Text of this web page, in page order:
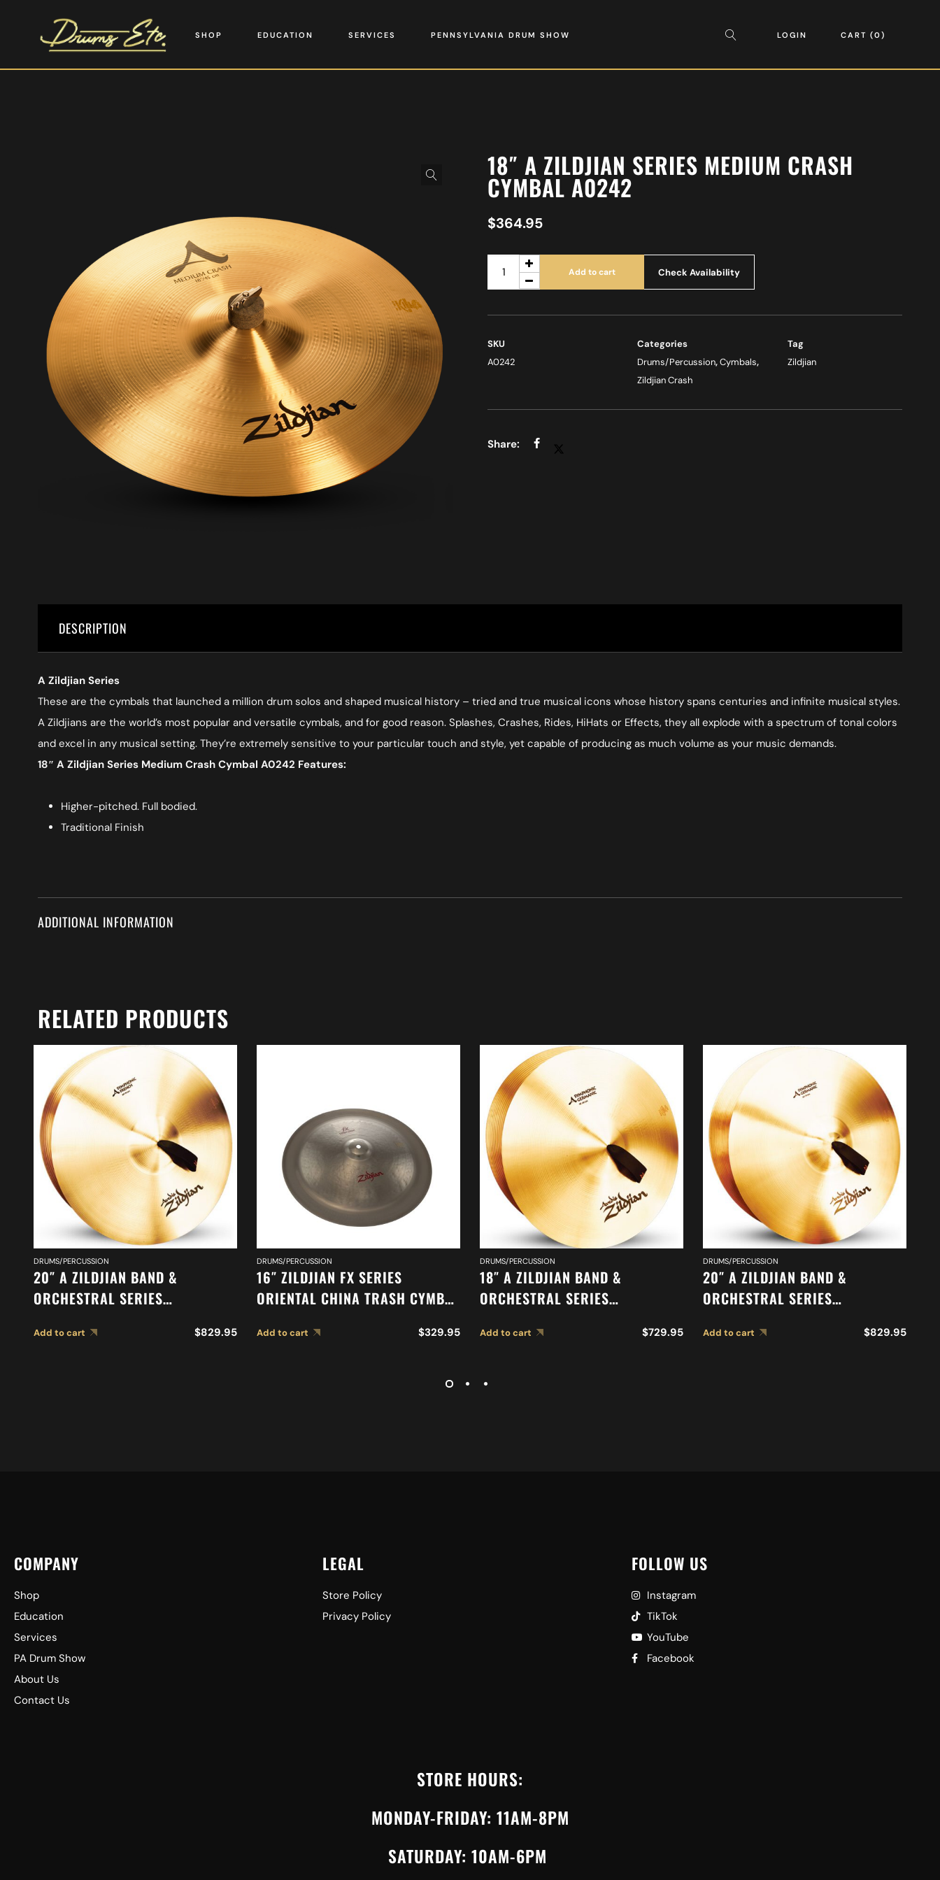
SHOP EDUCATION SERVICES PENNSYLVANIA DRUM SHOW LOGIN CART 0
18″ A ZILDJIAN SERIES MEDIUM CRASH
CYMBAL A0242
$364.95
Add to cart Check Availability
SKU
A0242
Categories
Drums/Percussion,Cymbals,
Zildjian Crash
Tag
Zildjian
DESCRIPTION
A Zildjian Series
These are the cymbals that launched a million drum solos and shaped musical history – tried and true musical icons whose history spans centuries and infinite musical styles.
A Zildjians are the world’s most popular and versatile cymbals, and for good reason. Splashes, Crashes, Rides, HiHats or Effects, they all explode with a spectrum of tonal colors
and excel in any musical setting. They’re extremely sensitive to your particular touch and style, yet capable of producing as much volume as your music demands.
18″ A Zildjian Series Medium Crash Cymbal A0242 Features:
Higher-pitched. Full bodied.
Traditional Finish
ADDITIONAL INFORMATION
RELATED PRODUCTS
DRUMS/PERCUSSION
20″ A ZILDJIAN BAND &
ORCHESTRAL SERIES
CYMBALS A0429
Add to cart $829.95
DRUMS/PERCUSSION
16″ ZILDJIAN FX SERIES
ORIENTAL CHINA TRASH CYMBAL
Add to cart $329.95
DRUMS/PERCUSSION
18″ A ZILDJIAN BAND &
ORCHESTRAL SERIES
CYMBALS A0490
Add to cart $729.95
DRUMS/PERCUSSION
20″ A ZILDJIAN BAND &
ORCHESTRAL SERIES
CYMBALS A0492
Add to cart $829.95
COMPANY
Shop
Education
Services
PA Drum Show
About Us
Contact Us
LEGAL
Store Policy
Privacy Policy
FOLLOW US
Instagram
TikTok
YouTube
Facebook
STORE HOURS:
MONDAY-FRIDAY: 11AM-8PM
SATURDAY: 10AM-6PM